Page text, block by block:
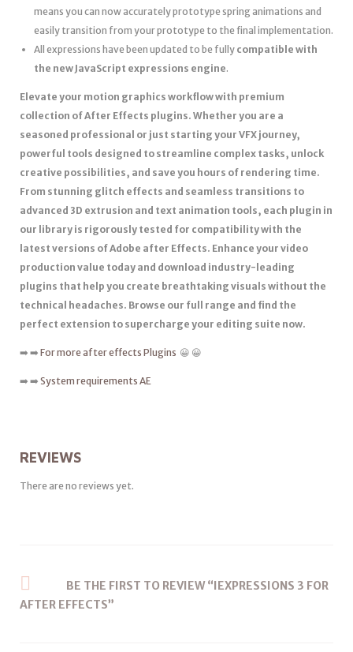
means you can now accurately prototype spring animations and
easily transition from your prototype to the final implementation.
All expressions have been updated to be fully compatible with
the new JavaScript expressions engine.
Elevate your motion graphics workflow with premium
collection of After Effects plugins. Whether you are a
seasoned professional or just starting your VFX journey,
powerful tools designed to streamline complex tasks, unlock
creative possibilities, and save you hours of rendering time.
From stunning glitch effects and seamless transitions to
advanced 3D extrusion and text animation tools, each plugin in
our library is rigorously tested for compatibility with the
latest versions of Adobe after Effects. Enhance your video
production value today and download industry-leading
plugins that help you create breathtaking visuals without the
technical headaches. Browse our full range and find the
perfect extension to supercharge your editing suite now.
➡️ ➡️ For more after effects Plugins 😀 😀
➡️ ➡️ System requirements AE
REVIEWS
There are no reviews yet.
BE THE FIRST TO REVIEW “IEXPRESSIONS 3 FOR
AFTER EFFECTS”